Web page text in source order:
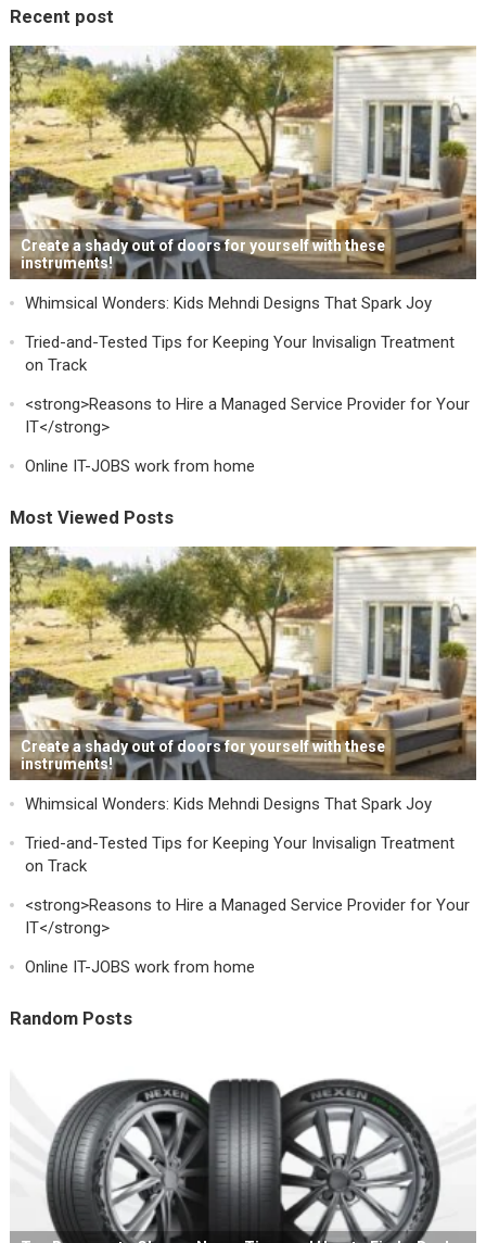
Recent post
Create a shady out of doors for yourself with these
instruments!
Whimsical Wonders: Kids Mehndi Designs That Spark Joy
Tried-and-Tested Tips for Keeping Your Invisalign Treatment
on Track
<strong>Reasons to Hire a Managed Service Provider for Your
IT</strong>
Online IT-JOBS work from home
Most Viewed Posts
Create a shady out of doors for yourself with these
instruments!
Whimsical Wonders: Kids Mehndi Designs That Spark Joy
Tried-and-Tested Tips for Keeping Your Invisalign Treatment
on Track
<strong>Reasons to Hire a Managed Service Provider for Your
IT</strong>
Online IT-JOBS work from home
Random Posts